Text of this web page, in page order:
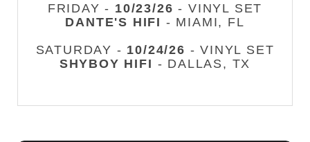
FRIDAY - 10/23/26 - VINYL SET
DANTE'S HIFI - MIAMI, FL
SATURDAY - 10/24/26 - VINYL SET
SHYBOY HIFI - DALLAS, TX